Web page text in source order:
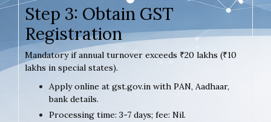
Step 3: Obtain GST
Registration
Mandatory if annual turnover exceeds ₹20 lakhs (₹10
lakhs in special states).
Apply online at gst.gov.in with PAN, Aadhaar,
bank details.
Processing time: 3-7 days; fee: Nil.